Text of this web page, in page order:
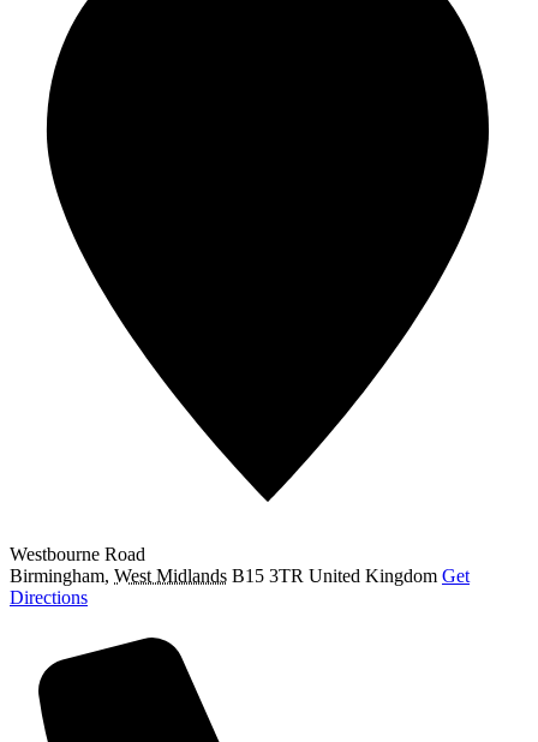
Westbourne Road
Birmingham, West Midlands B15 3TR United Kingdom Get
Directions